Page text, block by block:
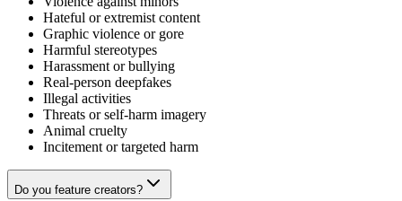
Hateful or extremist content
Graphic violence or gore
Harmful stereotypes
Harassment or bullying
Real-person deepfakes
Illegal activities
Threats or self-harm imagery
Animal cruelty
Incitement or targeted harm
Do you feature creators?